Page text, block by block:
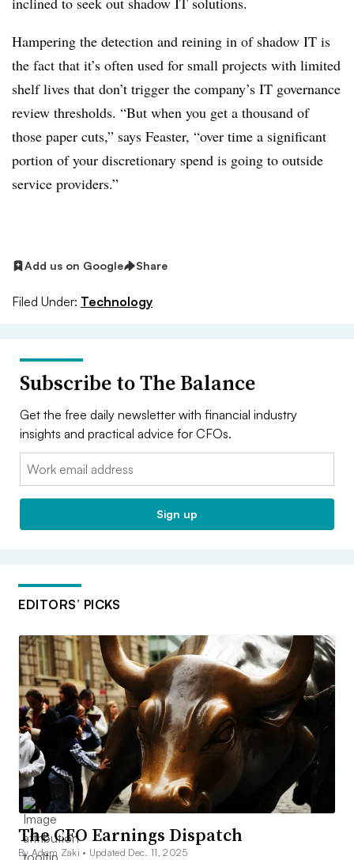
Hampering the detection and reining in of shadow IT is
the fact that it’s often used for small projects with limited
shelf lives that don’t trigger the company’s IT governance
review thresholds. “But when you get a thousand of
those paper cuts,” says Feaster, “over time a significant
portion of your discretionary spend is going to outside
service providers.”
Add us on Google Share
Filed Under: Technology
Subscribe to The Balance
Get the free daily newsletter with financial industry
insights and practical advice for CFOs.
Email:
Sign up
EDITORS’ PICKS
The CFO Earnings Dispatch
By Adam Zaki • Updated Dec. 11, 2025